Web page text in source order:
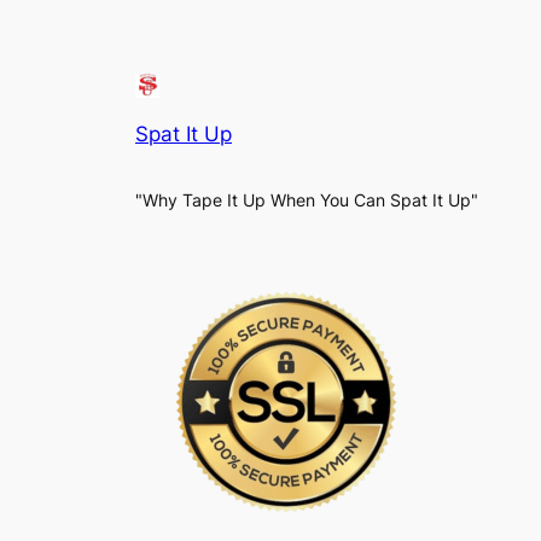
Spat It Up
"Why Tape It Up When You Can Spat It Up"